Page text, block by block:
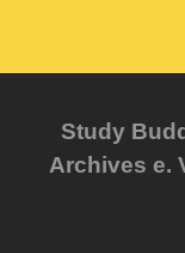
Study
Archives e.